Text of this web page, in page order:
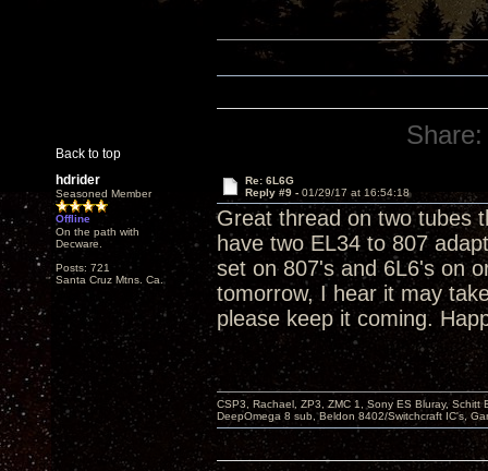
Back to top
Share:
hdrider
Seasoned Member
Offline
On the path with
Decware.
Posts: 721
Santa Cruz Mtns. Ca.
Re: 6L6G
Reply #9 - 01/29/17 at 16:54:18
Great thread on two tubes
have two EL34 to 807
set on 807's and 6L6's on
tomorrow, I hear it may
please keep it coming.
CSP3, Rachael, ZP3, ZMC 1, Sony ES Bluray,
DeepOmega 8 sub, Beldon 8402/Switchcraft IC's,